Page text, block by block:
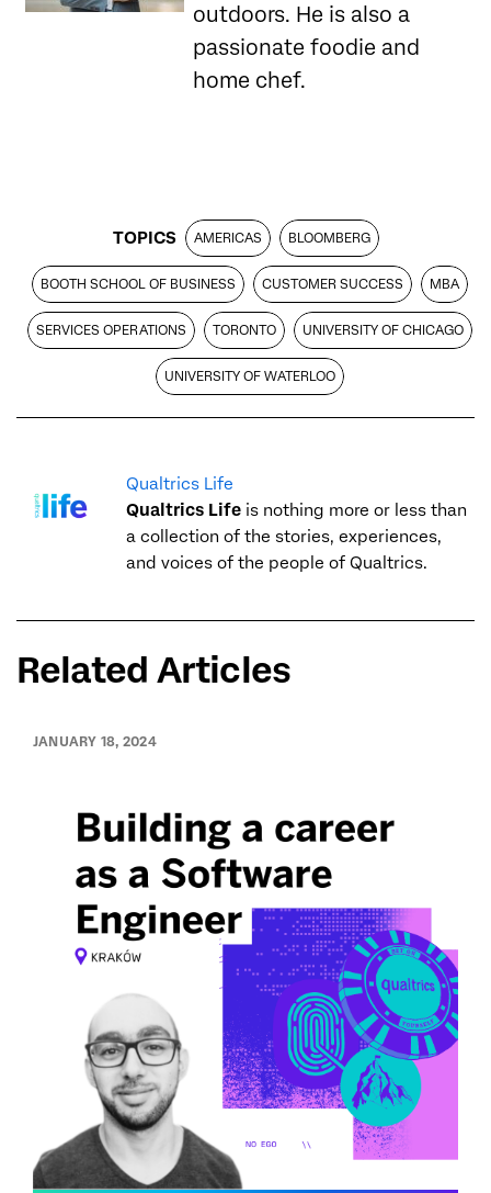
outdoors. He is also a
passionate foodie and
home chef.
TOPICS AMERICAS BLOOMBERG
BOOTH SCHOOL OF BUSINESS CUSTOMER SUCCESS MBA
SERVICES OPERATIONS TORONTO UNIVERSITY OF CHICAGO
UNIVERSITY OF WATERLOO
Qualtrics Life
Qualtrics Life is nothing more or less than
a collection of the stories, experiences,
and voices of the people of Qualtrics.
Related Articles
JANUARY 18, 2024